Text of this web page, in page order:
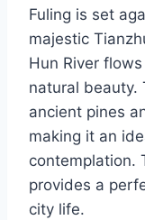
Fuling is set
majestic
Hun River
natural beauty.
ancient pines
making it an
contemplation.
provides a
city life.